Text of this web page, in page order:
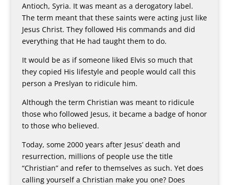
Antioch, Syria. It was meant as a derogatory label.
The term meant that these saints were acting just like
Jesus Christ. They followed His commands and did
everything that He had taught them to do.
It would be as if someone liked Elvis so much that
they copied His lifestyle and people would call this
person a Preslyan to ridicule him.
Although the term Christian was meant to ridicule
those who followed Jesus, it became a badge of honor
to those who believed.
Today, some 2000 years after Jesus’ death and
resurrection, millions of people use the title
“Christian” and refer to themselves as such. Yet does
calling yourself a Christian make you one? Does